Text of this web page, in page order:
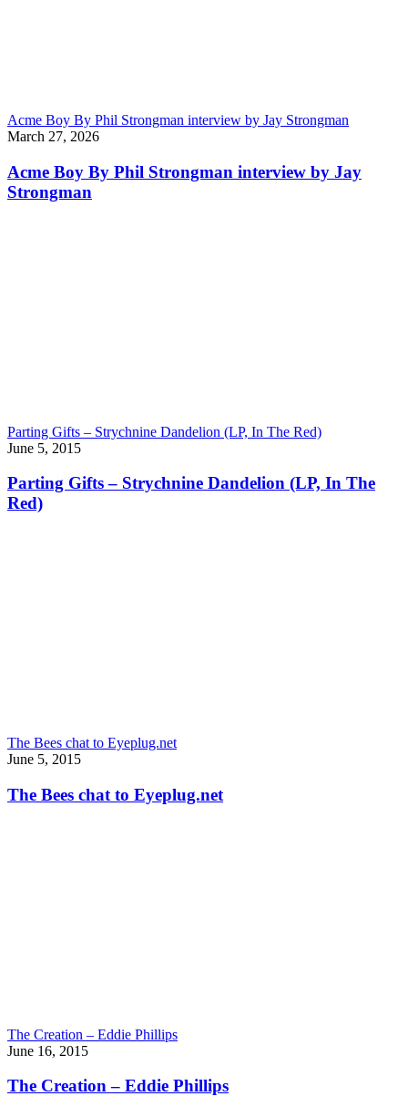
Acme Boy By Phil Strongman interview by Jay Strongman
March 27, 2026
Acme Boy By Phil Strongman interview by Jay
Strongman
Parting Gifts – Strychnine Dandelion (LP, In The Red)
June 5, 2015
Parting Gifts – Strychnine Dandelion (LP, In The
Red)
The Bees chat to Eyeplug.net
June 5, 2015
The Bees chat to Eyeplug.net
The Creation – Eddie Phillips
June 16, 2015
The Creation – Eddie Phillips